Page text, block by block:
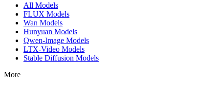
All Models
FLUX Models
Wan Models
Hunyuan Models
Qwen-Image Models
LTX-Video Models
Stable Diffusion Models
More